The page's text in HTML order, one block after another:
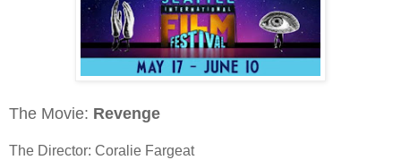
The Movie: Revenge
The Director: Coralie Fargeat